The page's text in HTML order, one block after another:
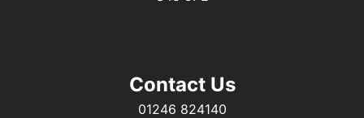
Contact Us
01246 824140